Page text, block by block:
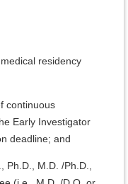
residency
continuous
Early Investigator
deadline; and
M.D. /Ph.D.,